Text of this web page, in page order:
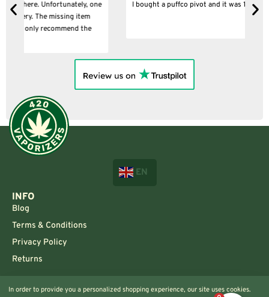
I bought a puffco pivot and it was 100% legit
EN
INFO
Blog
Terms & Conditions
Privacy Policy
Returns
Info@420vaporizers.eu
In order to provide you a personalized shopping experience, our site uses cookies.